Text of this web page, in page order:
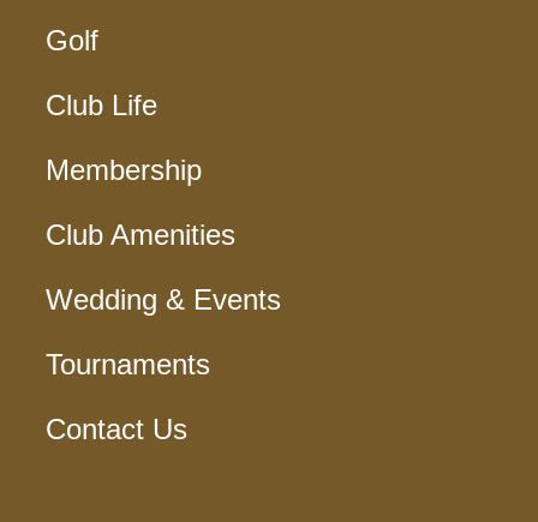
Golf
Club Life
Membership
Club Amenities
Wedding & Events
Tournaments
Contact Us